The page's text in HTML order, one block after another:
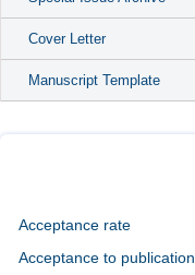
Cover Letter
Manuscript Template
Acceptance rate
Acceptance to publication